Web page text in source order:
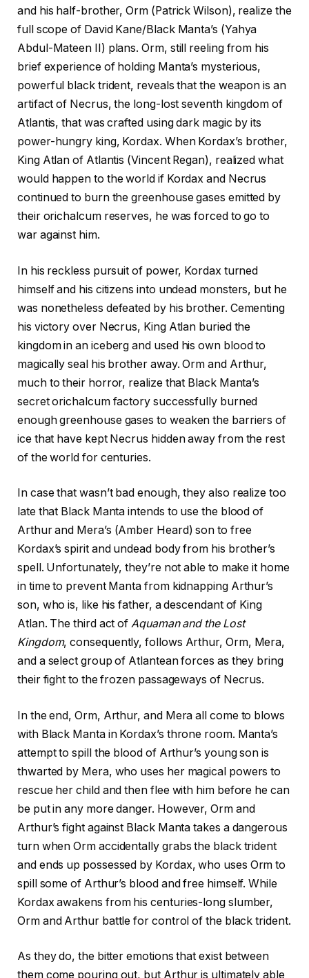
and his half-brother, Orm (Patrick Wilson), realize the
full scope of David Kane/Black Manta’s (Yahya
Abdul-Mateen II) plans. Orm, still reeling from his
brief experience of holding Manta’s mysterious,
powerful black trident, reveals that the weapon is an
artifact of Necrus, the long-lost seventh kingdom of
Atlantis, that was crafted using dark magic by its
power-hungry king, Kordax. When Kordax’s brother,
King Atlan of Atlantis (Vincent Regan), realized what
would happen to the world if Kordax and Necrus
continued to burn the greenhouse gases emitted by
their orichalcum reserves, he was forced to go to
war against him.
In his reckless pursuit of power, Kordax turned
himself and his citizens into undead monsters, but he
was nonetheless defeated by his brother. Cementing
his victory over Necrus, King Atlan buried the
kingdom in an iceberg and used his own blood to
magically seal his brother away. Orm and Arthur,
much to their horror, realize that Black Manta’s
secret orichalcum factory successfully burned
enough greenhouse gases to weaken the barriers of
ice that have kept Necrus hidden away from the rest
of the world for centuries.
In case that wasn’t bad enough, they also realize too
late that Black Manta intends to use the blood of
Arthur and Mera’s (Amber Heard) son to free
Kordax’s spirit and undead body from his brother’s
spell. Unfortunately, they’re not able to make it home
in time to prevent Manta from kidnapping Arthur’s
son, who is, like his father, a descendant of King
Atlan. The third act ofAquaman and the Lost
Kingdom, consequently, follows Arthur, Orm, Mera,
and a select group of Atlantean forces as they bring
their fight to the frozen passageways of Necrus.
In the end, Orm, Arthur, and Mera all come to blows
with Black Manta in Kordax’s throne room. Manta’s
attempt to spill the blood of Arthur’s young son is
thwarted by Mera, who uses her magical powers to
rescue her child and then flee with him before he can
be put in any more danger. However, Orm and
Arthur’s fight against Black Manta takes a dangerous
turn when Orm accidentally grabs the black trident
and ends up possessed by Kordax, who uses Orm to
spill some of Arthur’s blood and free himself. While
Kordax awakens from his centuries-long slumber,
Orm and Arthur battle for control of the black trident.
As they do, the bitter emotions that exist between
them come pouring out, but Arthur is ultimately able